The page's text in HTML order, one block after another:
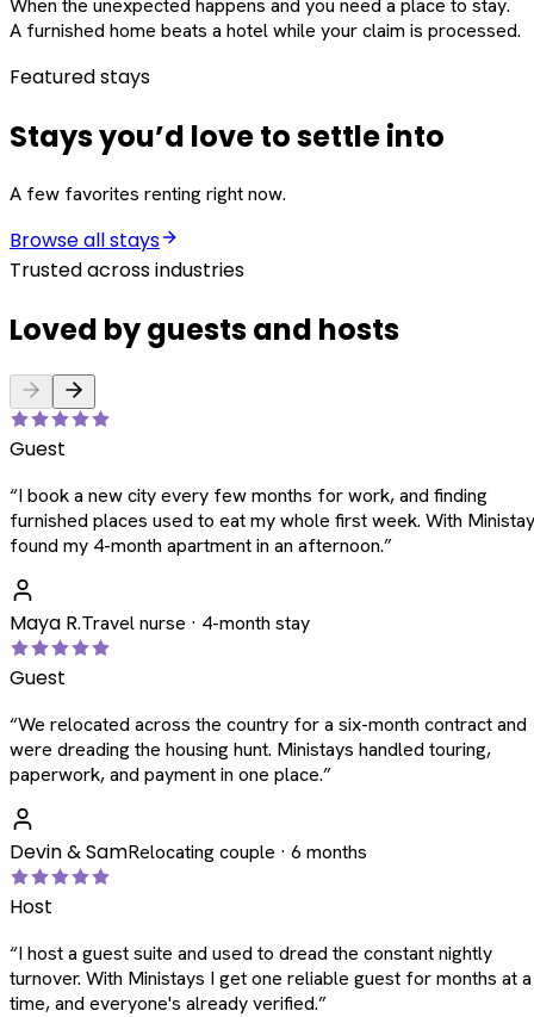
When the unexpected happens and you need a place to stay.
A furnished home beats a hotel while your claim is processed.
Featured stays
Stays you’d love to settle into
A few favorites renting right now.
Browse all stays
Trusted across industries
Loved by guests and hosts
Guest
“I book a new city every few months for work, and finding
furnished places used to eat my whole first week. With
found my 4-month apartment in an afternoon.”
Maya R.Travel nurse · 4-month stay
Guest
“We relocated across the country for a six-month contract and
were dreading the housing hunt. Ministays handled touring,
paperwork, and payment in one place.”
Devin & SamRelocating couple · 6 months
Host
“I host a guest suite and used to dread the constant nightly
turnover. With Ministays I get one reliable guest for months at a
time, and everyone's already verified.”